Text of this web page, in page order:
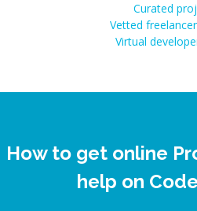
Curated
Vetted
Virtual
How to get online
help on